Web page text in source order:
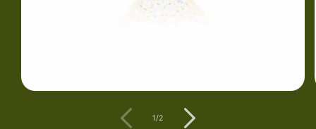
1/of
2